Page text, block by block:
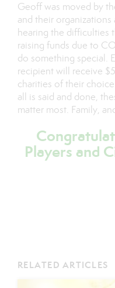
Geoff was moved by
and their
hearing the difficulties
raising funds due to
do something special.
recipient will receive
charities of their
all is said and done,
matter most. Family,
Players and
RELATED ARTICLES